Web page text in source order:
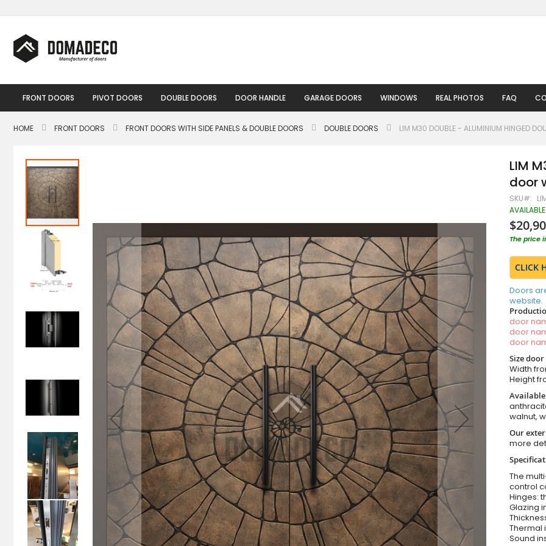
to
FRONT DOORS PIVOT DOORS DOUBLE DOORS DOOR HANDLE GARAGE DOORS WINDOWS REAL PHOTOS FAQ
HOME FRONT DOORS FRONT DOORS WITH SIDE PANELS & DOUBLE DOORS DOUBLE DOORS LIM M30 DOUBLE - ALUMINIUM HINGED
Skip
to
the
end
of
the
images
gallery
LIM
door
SKU
AVAILABLE
The price
CLICK
Doors
website.
door
door
door
Size
Width
Height
walnut,
Our
more
The
control
Hinges:
Glazing
Thermal
Sound